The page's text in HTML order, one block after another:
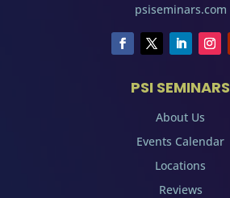
psiseminars.com
PSI SEMINARS
About Us
Events Calendar
Locations
Reviews